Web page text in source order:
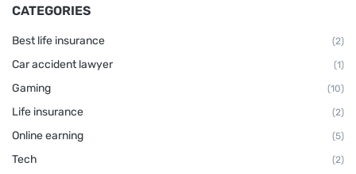
CATEGORIES
Best life insurance (2)
Car accident lawyer (1)
Gaming (10)
Life insurance (2)
Online earning (5)
Tech (2)